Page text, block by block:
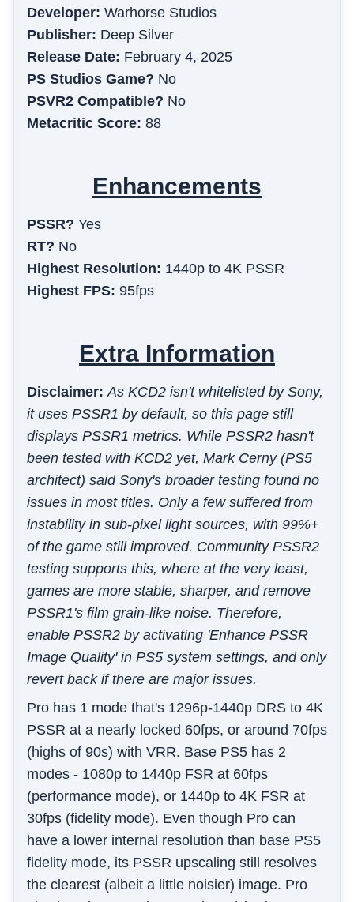
Developer: Warhorse Studios
Publisher: Deep Silver
Release Date: February 4, 2025
PS Studios Game? No
PSVR2 Compatible? No
Metacritic Score: 88
Enhancements
PSSR? Yes
RT? No
Highest Resolution: 1440p to 4K PSSR
Highest FPS: 95fps
Extra Information
Disclaimer:As KCD2 isn't whitelisted by Sony,
it uses PSSR1 by default, so this page still
displays PSSR1 metrics. While PSSR2 hasn't
been tested with KCD2 yet, Mark Cerny (PS5
architect) said Sony's broader testing found no
issues in most titles. Only a few suffered from
instability in sub-pixel light sources, with 99%+
of the game still improved. Community PSSR2
testing supports this, where at the very least,
games are more stable, sharper, and remove
PSSR1's film grain-like noise. Therefore,
enable PSSR2 by activating 'Enhance PSSR
Image Quality' in PS5 system settings, and only
revert back if there are major issues.
Pro has 1 mode that's 1296p-1440p DRS to 4K
PSSR at a nearly locked 60fps, or around 70fps
(highs of 90s) with VRR. Base PS5 has 2
modes - 1080p to 1440p FSR at 60fps
(performance mode), or 1440p to 4K FSR at
30fps (fidelity mode). Even though Pro can
have a lower internal resolution than base PS5
fidelity mode, its PSSR upscaling still resolves
the clearest (albeit a little noisier) image. Pro